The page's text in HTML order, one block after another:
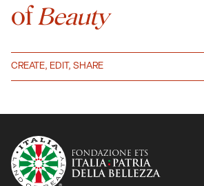
of Beauty
CREATE, EDIT, SHARE